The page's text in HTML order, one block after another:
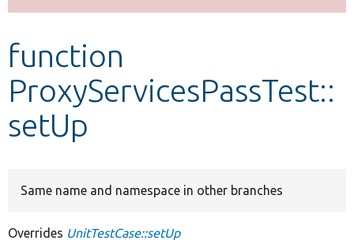
Develop for Drupal
function
ProxyServicesPassTest::
setUp
Same name and namespace in other branches
Overrides UnitTestCase::setUp